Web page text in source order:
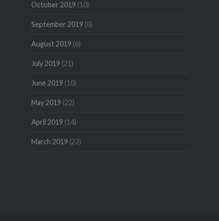
October 2019 (10)
September 2019 (8)
August 2019 (6)
July 2019 (21)
June 2019 (10)
May 2019 (22)
April 2019 (14)
March 2019 (22)